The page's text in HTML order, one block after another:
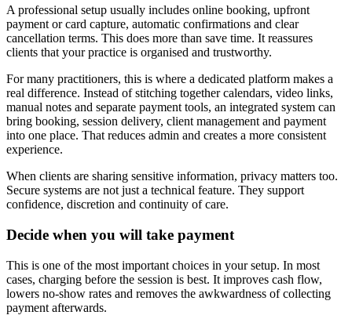
A professional setup usually includes online booking, upfront
payment or card capture, automatic confirmations and clear
cancellation terms. This does more than save time. It reassures
clients that your practice is organised and trustworthy.
For many practitioners, this is where a dedicated platform makes a
real difference. Instead of stitching together calendars, video links,
manual notes and separate payment tools, an integrated system can
bring booking, session delivery, client management and payment
into one place. That reduces admin and creates a more consistent
experience.
When clients are sharing sensitive information, privacy matters too.
Secure systems are not just a technical feature. They support
confidence, discretion and continuity of care.
Decide when you will take payment
This is one of the most important choices in your setup. In most
cases, charging before the session is best. It improves cash flow,
lowers no-show rates and removes the awkwardness of collecting
payment afterwards.